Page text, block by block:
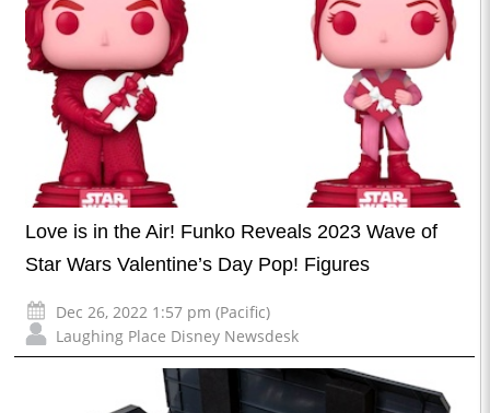
Love is in the Air! Funko Reveals 2023 Wave of
Star Wars Valentine’s Day Pop! Figures
Dec 26, 2022 1:57 pm (Pacific)
Laughing Place Disney Newsdesk